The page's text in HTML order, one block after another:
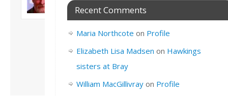
Son of John and
Freda. Lives in
academic/educational
this site.
View all posts by
David Andrew→
Recent Comments
Maria Northcote on Profile
Elizabeth Lisa Madsen on Hawkings
sisters at Bray
William MacGillivrayon Profile